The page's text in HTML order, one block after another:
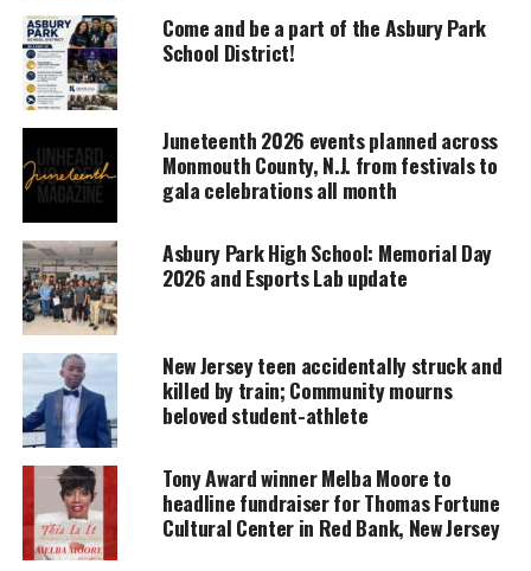
MAGAZINE
Support independent storytelling that
amplifies voices too often ignored. Your
donation keeps our stories alive and
DONATE TODAY
Every contribution helps fund reporting, editing, and
platforms for underrepresented communities.
I first met Lou in October of 2007. He was always in
favor of the students participating in the
Pen essay
contest in which numerous students from
theAsbury ParkSchool District received awards for.
Also, he enjoyed the numerous assemblies that my
students and I would put together for the Veterans.
Because of these assemblies and assisting the
Veterans, Lou Parisi awarded me my first VFW
Citizenship Education Award. Lou also provided
Come and be a part of the Asbury Park
School District!
Juneteenth 2026 events planned across
Monmouth County, N.J. from festivals to
gala celebrations all month
Asbury Park High School: Memorial Day
2026 and Esports Lab update
New Jersey teen accidentally struck and
killed by train; Community mourns
beloved student-athlete
Tony Award winner Melba Moore to
headline fundraiser for Thomas Fortune
Cultural Center in Red Bank, New Jersey